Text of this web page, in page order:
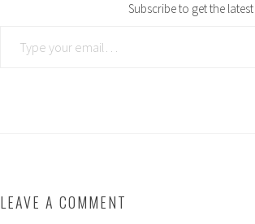
Subscribe to get the
LEAVE A COMMENT